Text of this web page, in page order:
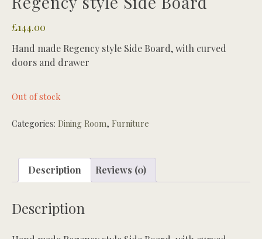
£144.00
Hand made Regency style Side Board, with curved
doors and drawer
Out of stock
Categories: Dining Room, Furniture
Description Reviews (0)
Description